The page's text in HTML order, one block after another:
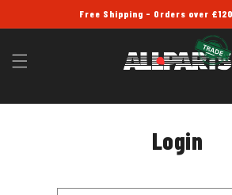
Free Shipping - Orders over
Login